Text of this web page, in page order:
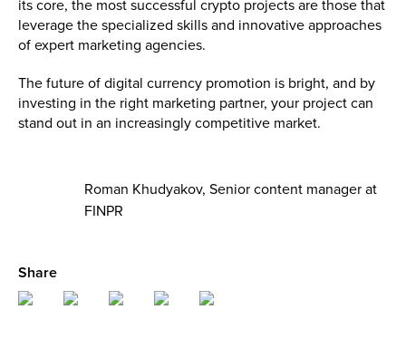
its core, the most successful crypto projects are those that
leverage the specialized skills and innovative approaches
of expert marketing agencies.
The future of digital currency promotion is bright, and by
investing in the right marketing partner, your project can
stand out in an increasingly competitive market.
Roman Khudyakov, Senior content manager at
FINPR
Share